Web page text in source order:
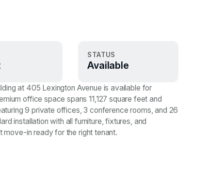
STATUS
Available
at 405 Lexington Avenue is available for
office space spans 11,127 square feet and
9 private offices, 3 conference rooms, and 26
installation with all furniture, fixtures, and
move-in ready for the right tenant.